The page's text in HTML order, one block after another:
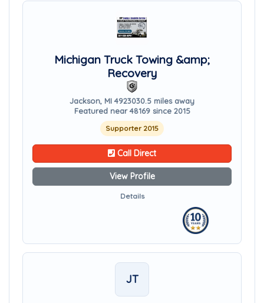
Michigan Truck Towing &amp;
Recovery
Jackson, MI 4923030.5 miles away
Featured near 48169 since 2015
Supporter 2015
Call Direct
View Profile
Details
JT